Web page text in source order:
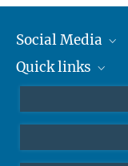
Social Media
Mastodon
Quick links
Undergraduates
High school